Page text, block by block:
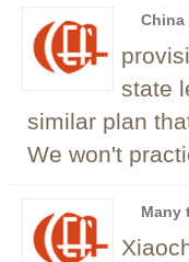
state
similar plan
We won't
Many